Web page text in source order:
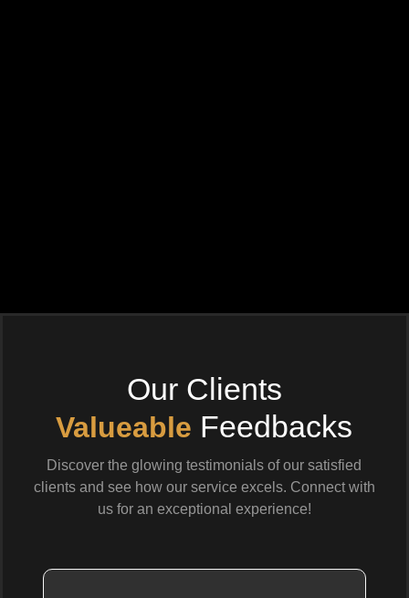
Our Clients
Valueable Feedbacks
Discover the glowing testimonials of our satisfied
clients and see how our service excels. Connect with
us for an exceptional experience!